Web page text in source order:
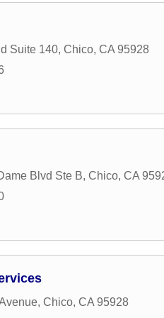
Suite 140, Chico, CA 95928
Blvd Ste B, Chico, CA
, Chico, CA 95928